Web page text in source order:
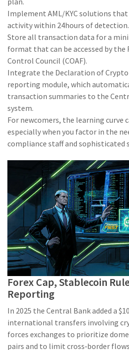
Implement AML/KYC solutions that
activity within 24hours of detection.
Store all transaction data for a
format that can be accessed by the
Control Council (COAF).
Integrate the Declaration of Crypto
reporting module, which
transaction summaries to the
system.
For newcomers, the learning curve
especially when you factor in the
compliance staff and sophisticated
Forex Cap, Stablecoin
Reporting
In 2025 the Central Bank added a
international transfers involving
forces exchanges to prioritize
pairs and to limit cross‑border